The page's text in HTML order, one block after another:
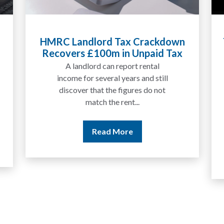
Tax Liabilities From Cryptoassets
Explained for UK Investors and
Traders
We are increasingly approached
by people who have traded
between tokens for several
money to a...